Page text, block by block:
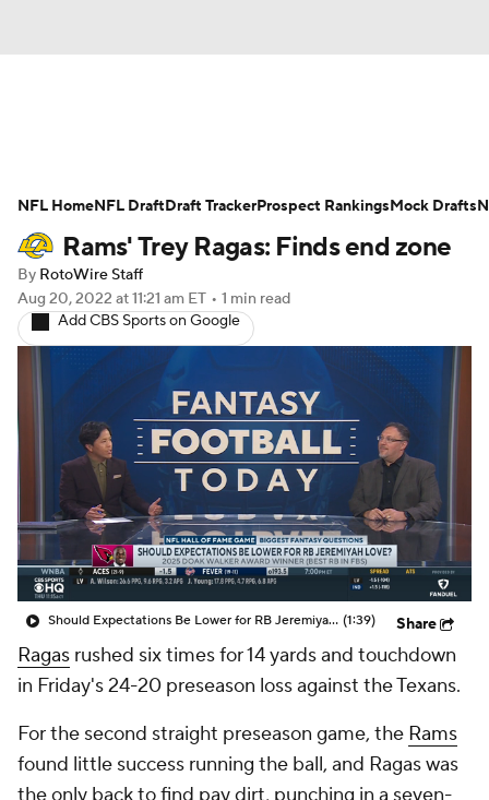
Avg. Draft Positions Roster Trends
Stats Depth Charts Player News
Player Search Injury Report
Fantasy Football Today Fantasy Hub
Fantasy Games
Rams' Trey Ragas: Finds end zone
By RotoWire Staff
Aug 20, 2022 at 11:21 am ET • 1 min read
Add CBS Sports on Google
Should Expectations Be Lower for RB Jeremiyah Love? (1:39) Share
Ragas rushed six times for 14 yards and touchdown
in Friday's 24-20 preseason loss against the Texans.
For the second straight preseason game, the Rams
found little success running the ball, and Ragas was
NFL HomeNFL DraftDraft TrackerProspect RankingsMock Drafts